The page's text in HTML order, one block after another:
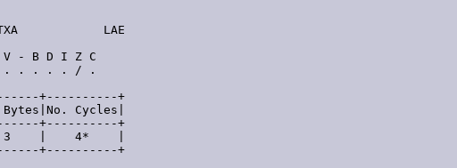
LAE
- B D I Z C
. . . . / .
+----------+
Cycles|
+----------+
|    4*    |
+----------+